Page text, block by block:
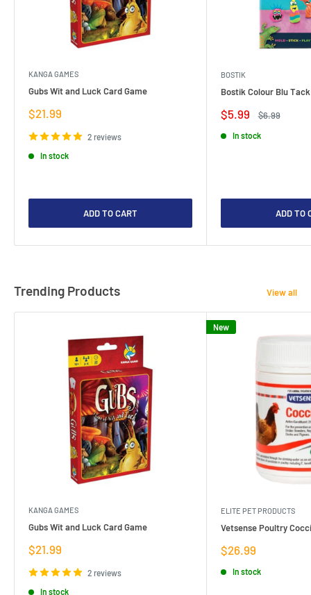
KANGA GAMES
Gubs Wit and Luck Card Game
Sale
$21.99
2 reviews
In stock
ADD TO CART
BOSTIK
Bostik Colour Blu
Sale
$5.99
Regular
$6.99
In stock
ADD TO
Trending Products View all
KANGA GAMES
Gubs Wit and Luck Card Game
Sale
$21.99
2 reviews
In stock
New
ELITE PET PRODUCTS
Vetsense Poultry
Sale
$26.99
In stock